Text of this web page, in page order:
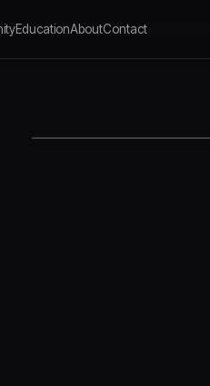
EducationAboutContact